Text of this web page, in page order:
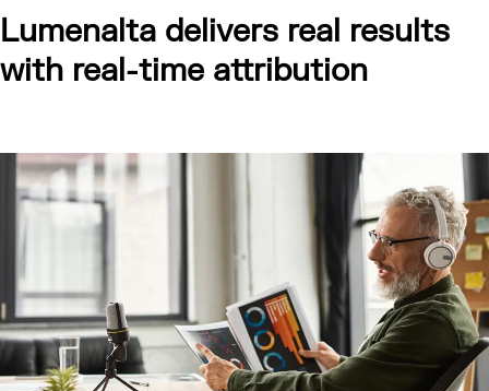
Lumenalta delivers real results
with real-time attribution